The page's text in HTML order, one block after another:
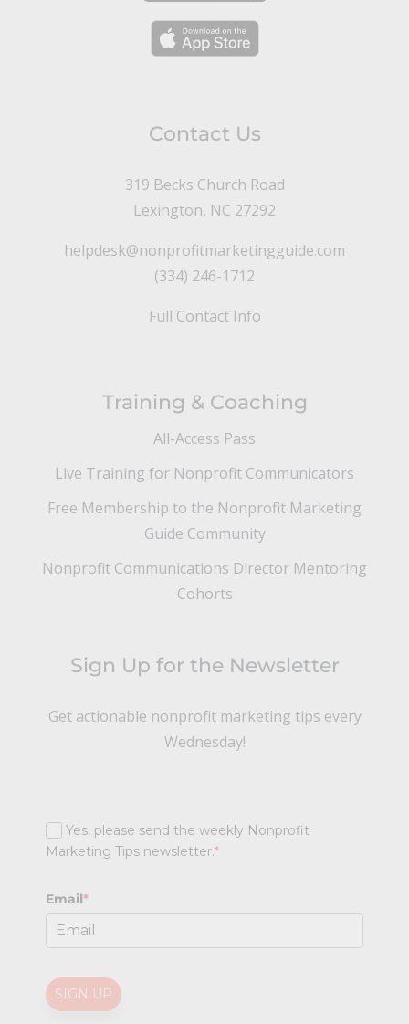
Contact Us
319 Becks Church Road
Lexington, NC 27292
helpdesk@nonprofitmarketingguide.com
(334) 246-1712
Full Contact Info
Training & Coaching
All-Access Pass
Live Training for Nonprofit Communicators
Free Membership to the Nonprofit Marketing
Guide Community
Nonprofit Communications Director Mentoring
Cohorts
Sign Up for the Newsletter
Get actionable nonprofit marketing tips every
Wednesday!
Yes, please send the weekly Nonprofit
Marketing Tips newsletter.*
Email*
SIGN UP